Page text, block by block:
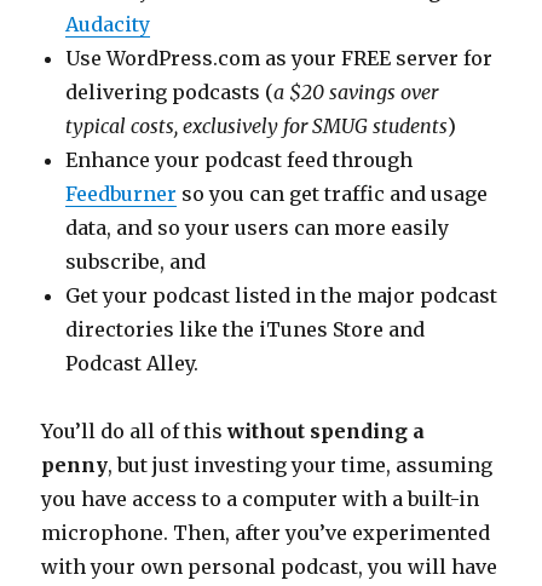
Audacity
Use WordPress.com as your FREE server for
delivering podcasts (a $20 savings over
typical costs, exclusively for SMUG students)
Enhance your podcast feed through
Feedburner so you can get traffic and usage
data, and so your users can more easily
subscribe, and
Get your podcast listed in the major podcast
directories like the iTunes Store and
Podcast Alley.
You’ll do all of thiswithout spending a
penny, but just investing your time, assuming
you have access to a computer with a built-in
microphone. Then, after you’ve experimented
with your own personal podcast, you will have